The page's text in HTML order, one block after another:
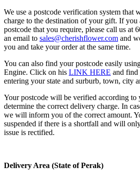
We use a postcode verification system
charge to the destination of your gift. If you
postcode that you require, please call us at
an email to sales@cherishflower.com and
you and take your order at the same time.
You can also find your postcode easily
Engine. Click on his LINK HERE and find
entering your state and surburb, town, city
Your postcode will be verified according to
determine the correct delivery charge. In
we will inform you of the correct amount.
suspended if there is a shortfall and will
issue is rectified.
Delivery Area (State of Perak)